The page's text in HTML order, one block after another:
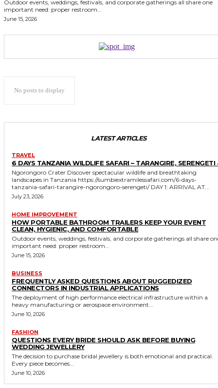
Outdoor events, weddings, festivals, and corporate gatherings all share one
important need: proper restroom...
June 15, 2026
No posts to display
LATEST ARTICLES
TRAVEL
6 DAYS TANZANIA WILDLIFE SAFARI – TARANGIRE, SERENGETI
Ngorongoro Crater Discover spectacular wildlife and breathtaking
landscapes in Tanzania https://sumbiextramilessafari.com/6-days-
tanzania-safari-tarangire-ngorongoro-serengeti/ DAY 1: ARRIVAL AT...
July 23, 2026
HOME IMPROVEMENT
HOW PORTABLE BATHROOM TRAILERS KEEP YOUR EVENT
CLEAN, HYGIENIC, AND COMFORTABLE
Outdoor events, weddings, festivals, and corporate gatherings all share
important need: proper restroom...
June 15, 2026
BUSINESS
FREQUENTLY ASKED QUESTIONS ABOUT RUGGEDIZED
CONNECTORS IN INDUSTRIAL APPLICATIONS
The deployment of high performance electrical infrastructure within a
heavy manufacturing or aerospace environment...
June 10, 2026
FASHION
QUESTIONS EVERY BRIDE SHOULD ASK BEFORE BUYING
WEDDING JEWELLERY
The decision to purchase bridal jewellery is both emotional and practical.
Every piece becomes...
June 10, 2026